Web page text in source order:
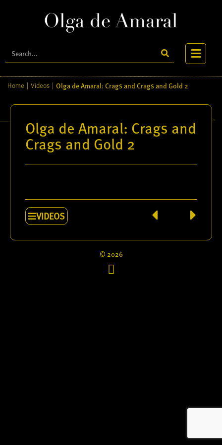
Home | Videos | Olga de Amaral: Crags and Crags and Gold 2
Olga de Amaral: Crags and
Crags and Gold 2
VIDEOS
© 2026